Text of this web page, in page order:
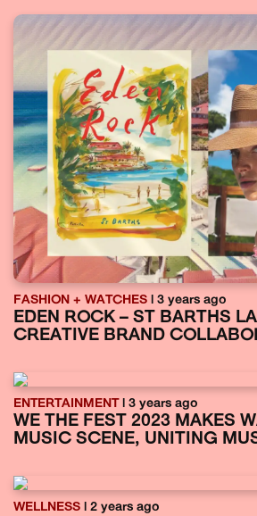
FASHION + WATCHES | 3 years ago
EDEN ROCK – ST BARTHS
CREATIVE BRAND
ENTERTAINMENT| 3 years ago
WE THE FEST 2023 MAKES
MUSIC SCENE, UNITING
WELLNESS | 2 years ago